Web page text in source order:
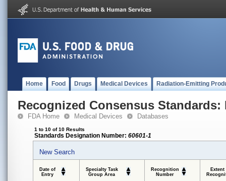
Home Food Drugs Medical Devices Radiation-Emitting
Recognized Consensus Standards:
FDA Home Medical Devices Databases
1 to 10 of 10 Results
Standards Designation Number: 60601-1
New Search
Date of
Entry
Specialty Task
Group Area
Recognition
Number
Extent